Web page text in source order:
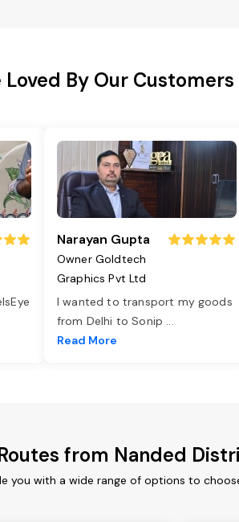
Loved By Our Customers
Narayan Gupta
Owner Goldtech
Graphics Pvt Ltd
I wanted to transport my goods
from Delhi to Sonip ...
Read More
from Nanded
with a wide range of options to